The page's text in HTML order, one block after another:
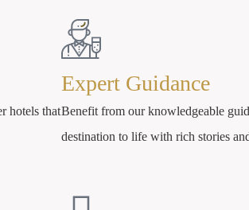
hotels that
Expert Guidance
Benefit from our knowledgeable
destination to life with rich stories